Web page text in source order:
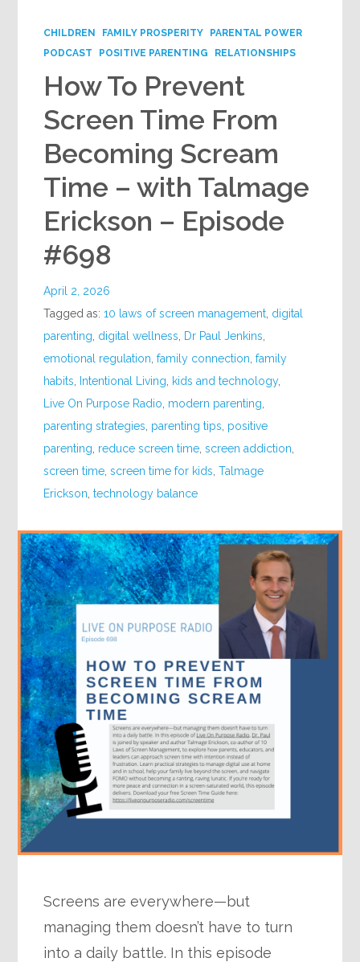
CHILDREN FAMILY PROSPERITY
PARENTAL POWER
PODCAST
POSITIVE PARENTING RELATIONSHIPS
How To Prevent
Screen Time From
Becoming Scream
Time – with Talmage
Erickson – Episode
#698
April 2, 2026
Tagged as:10 laws of screen management, digital
parenting, digital wellness, Dr Paul Jenkins,
emotional regulation,family connection,family
habits, Intentional Living, kids and technology,
Live On Purpose Radio, modern parenting,
parenting strategies, parenting tips, positive
parenting, reduce screen time,screen addiction,
screen time,screen time for kids,Talmage
Erickson,technology balance
Screens are everywhere—but
managing them doesn’t have to turn
into a daily battle. In this episode